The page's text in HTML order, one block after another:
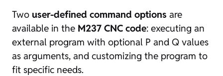
Two user-defined command options are
available in the M237 CNC code: executing an
external program with optional P and Q values
as arguments, and customizing the program to
fit specific needs.